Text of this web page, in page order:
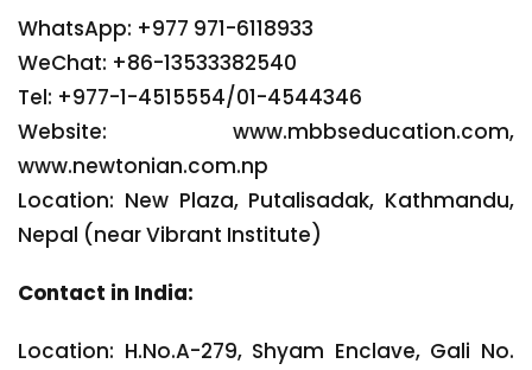
WhatsApp: +977 971-6118933
WeChat: +86-13533382540
Tel: +977-1-4515554/01-4544346
Website: www.mbbseducation.com,
www.newtonian.com.np
Location: New Plaza, Putalisadak, Kathmandu,
Nepal (near Vibrant Institute)
Contact in India:
Location: H.No.A-279, Shyam Enclave, Gali No.